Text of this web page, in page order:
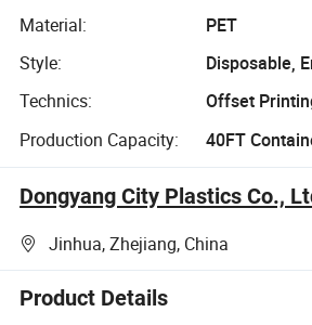
Material:
PET
Style:
Disposable,
Technics:
Offset
Production Capacity:
40FT
Dongyang City Plastics Co.,
Jinhua, Zhejiang, China
Product Details